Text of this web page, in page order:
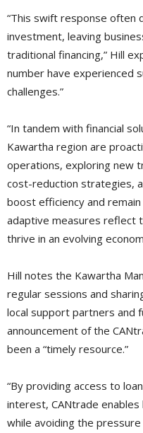
“This swift response often
investment, leaving
traditional financing,” Hill
number have experienced
challenges.”
“In tandem with financial
Kawartha region are
operations, exploring new
cost-reduction strategies,
boost efficiency and
adaptive measures reflect
thrive in an evolving
Hill notes the Kawartha
regular sessions and
local support partners and
announcement of the
been a “timely resource.”
“By providing access to
interest, CANtrade
while avoiding the